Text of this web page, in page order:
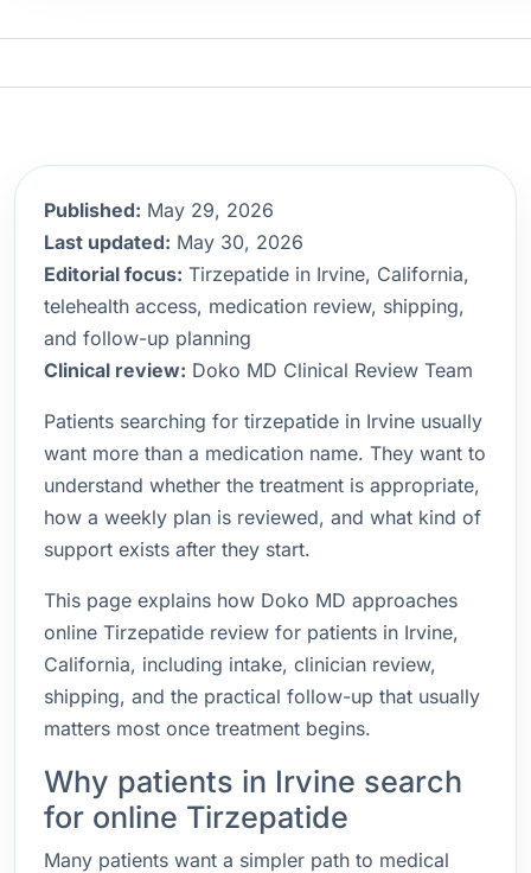
Published: May 29, 2026
Last updated: May 30, 2026
Editorial focus: Tirzepatide in Irvine, California,
telehealth access, medication review, shipping,
and follow-up planning
Clinical review: Doko MD Clinical Review Team
Patients searching for tirzepatide in Irvine usually
want more than a medication name. They want to
understand whether the treatment is appropriate,
how a weekly plan is reviewed, and what kind of
support exists after they start.
This page explains how Doko MD approaches
online Tirzepatide review for patients in Irvine,
California, including intake, clinician review,
shipping, and the practical follow-up that usually
matters most once treatment begins.
Why patients in Irvine search
for online Tirzepatide
Many patients want a simpler path to medical